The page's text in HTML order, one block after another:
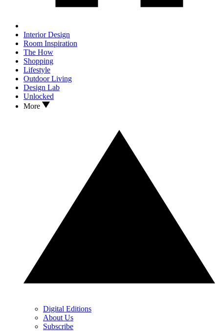
Interior Design
Room Inspiration
The How
Shopping
Lifestyle
Outdoor Living
Design Lab
Unlocked
More
Digital Editions
About Us
Subscribe